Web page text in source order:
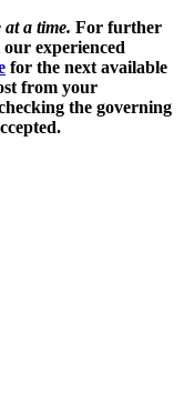
a time. For further
our experienced
for the next available
from your
the governing